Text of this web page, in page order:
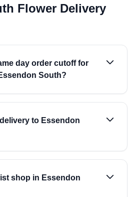
Flower Delivery
day order cutoff for
South?
to Essendon
shop in Essendon